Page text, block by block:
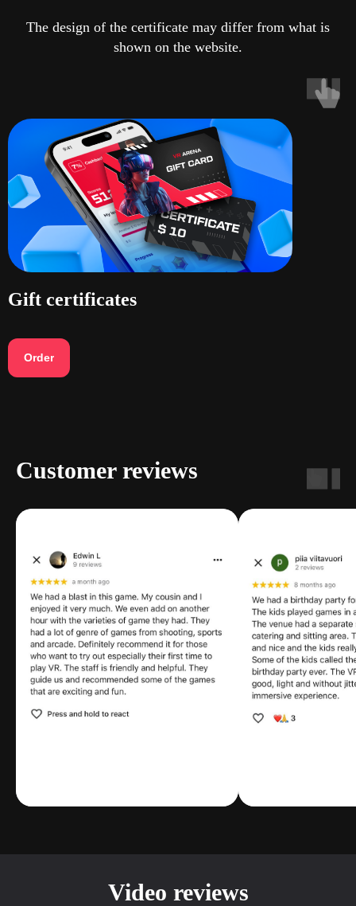
The design of the certificate may differ from what is
shown on the website.
Gift certificates
Order
Customer reviews
Video reviews